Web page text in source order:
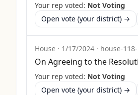
Your rep voted: Not Voting
Open vote (your district) →
House · 1/17/2024 · house-
On Agreeing to the
Your rep voted: Not Voting
Open vote (your district) →